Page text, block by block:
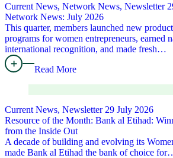
Current News, Network News, Newsletter
Network News: July 2026
This quarter, members launched new
programs for women entrepreneurs, earned
international recognition, and made fresh…
Read More
Current News, Newsletter 29 July 2026
Resource of the Month: Bank al Etihad:
from the Inside Out
A decade of building and evolving its
made Bank al Etihad the bank of choice